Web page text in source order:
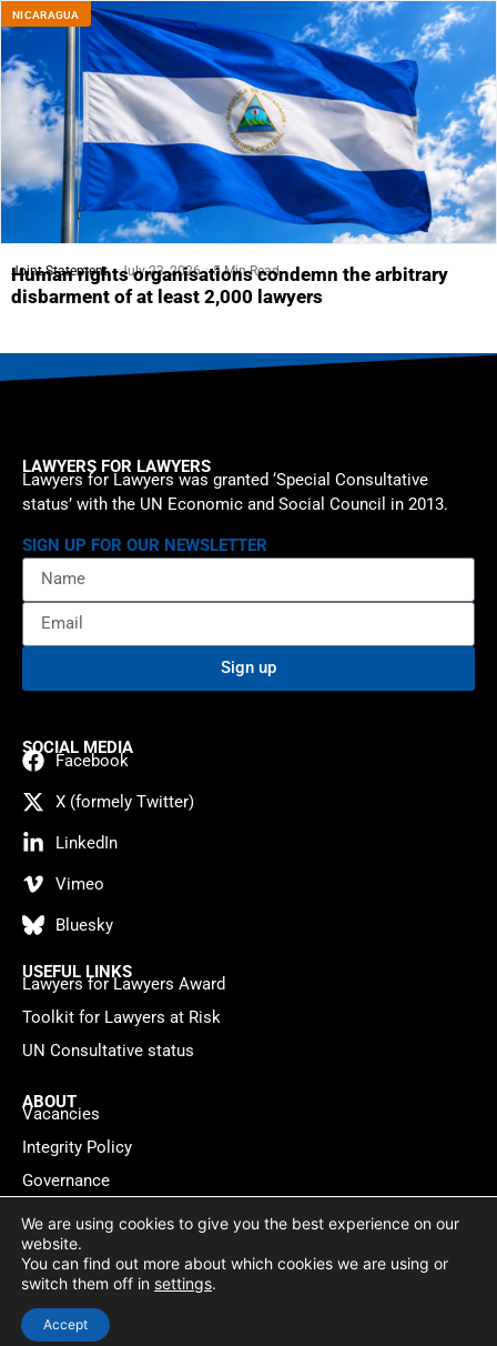
NICARAGUA
Joint Statement July 23, 2026 5 Min Read
Human rights organisations condemn the arbitrary
disbarment of at least 2,000 lawyers
LAWYERS FOR LAWYERS
Lawyers for Lawyers was granted ‘Special Consultative
status’ with the UN Economic and Social Council in 2013.
SIGN UP FOR OUR NEWSLETTER
Sign up
SOCIAL MEDIA
Facebook
X (formely Twitter)
LinkedIn
Vimeo
Bluesky
USEFUL LINKS
Lawyers for Lawyers Award
Toolkit for Lawyers at Risk
UN Consultative status
ABOUT
Vacancies
Integrity Policy
Governance
Contact
© 2026 Lawyers for Lawyers Privacy policy Cookie Statement
Website by WebMate
We are using cookies to give you the best experience on our
website.
You can find out more about which cookies we are using or
switch them off in settings.
Accept